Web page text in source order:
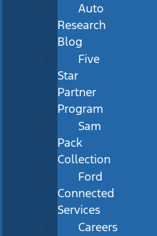
Auto
Research
Blog
Five
Star
Partner
Program
Sam
Pack
Collection
Ford
Connected
Services
Careers